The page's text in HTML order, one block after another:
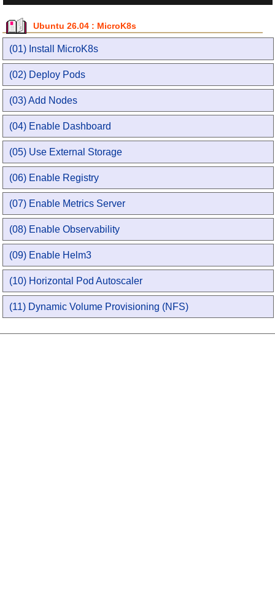
Ubuntu 26.04 : MicroK8s
(01) Install MicroK8s
(02) Deploy Pods
(03) Add Nodes
(04) Enable Dashboard
(05) Use External Storage
(06) Enable Registry
(07) Enable Metrics Server
(08) Enable Observability
(09) Enable Helm3
(10) Horizontal Pod Autoscaler
(11) Dynamic Volume Provisioning (NFS)